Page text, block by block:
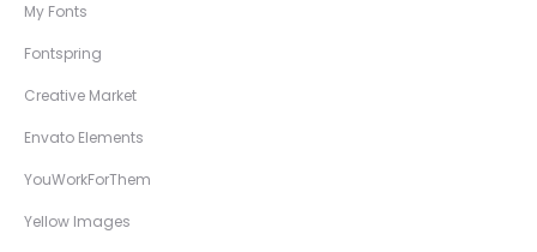
My Fonts
Fontspring
Creative Market
Envato Elements
YouWorkForThem
Yellow Images